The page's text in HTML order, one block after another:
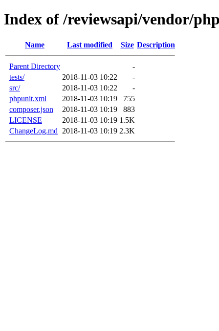
Index of /reviewsapi/vendor/
Name Last modified Size Description
Parent Directory
-
tests/
2018-11-03 10:22
-
src/
2018-11-03 10:22
-
phpunit.xml
2018-11-03 10:19
755
composer.json
2018-11-03 10:19
883
LICENSE
2018-11-03 10:19 1.5K
ChangeLog.md
2018-11-03 10:19 2.3K